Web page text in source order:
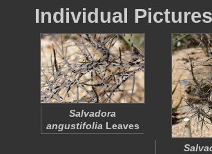
Individual
Salvadora
angustifolia Leaves